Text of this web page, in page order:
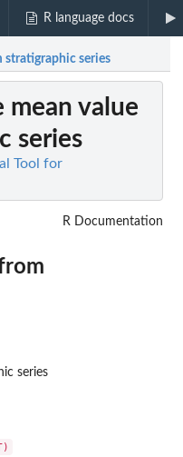
R language docs
stratigraphic series
mean value
series
Tool for
R Documentation
series